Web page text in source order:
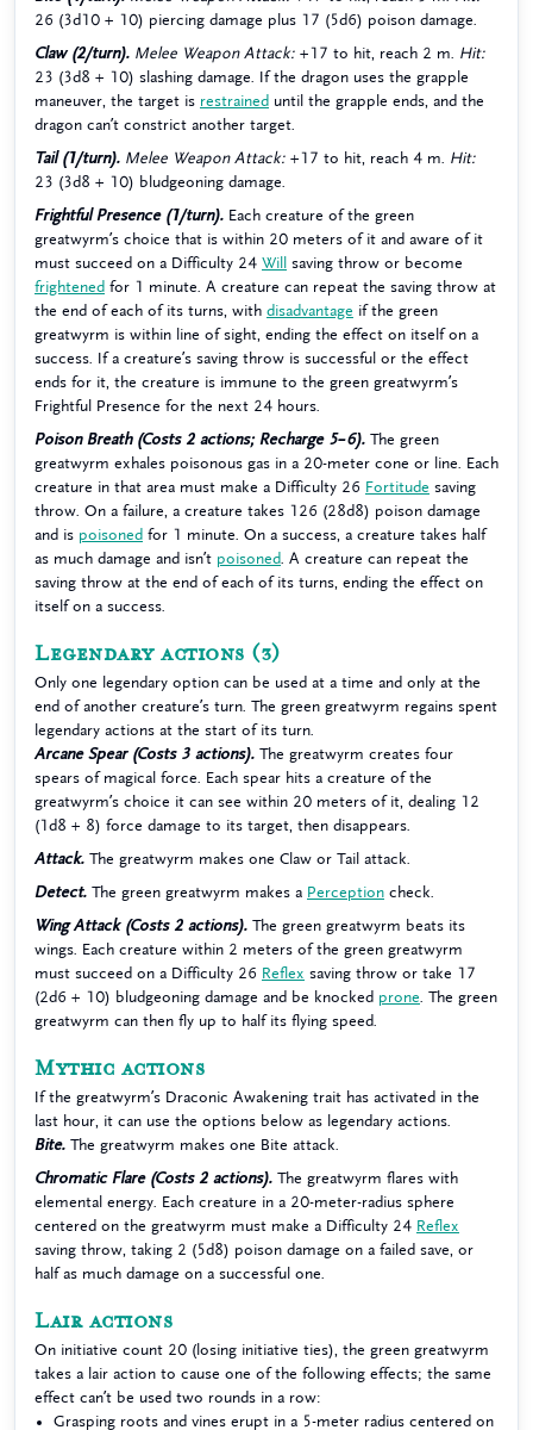
26 (3d10 + 10) piercing damage plus 17 (5d6) poison damage.
Claw (2/turn). Melee Weapon Attack: +17 to hit, reach 2 m. Hit:
23 (3d8 + 10) slashing damage. If the dragon uses the grapple
maneuver, the target is restrained until the grapple ends, and the
dragon can’t constrict another target.
Tail (1/turn). Melee Weapon Attack: +17 to hit, reach 4 m. Hit:
23 (3d8 + 10) bludgeoning damage.
Frightful Presence (1/turn). Each creature of the green
greatwyrm’s choice that is within 20 meters of it and aware of it
must succeed on a Difficulty 24 Will
saving throw or become
frightened for 1 minute. A creature can repeat the saving throw at
the end of each of its turns, with disadvantage if the green
greatwyrm is within line of sight, ending the effect on itself on a
success. If a creature’s saving throw is successful or the effect
ends for it, the creature is immune to the green greatwyrm’s
Frightful Presence for the next 24 hours.
Poison Breath (Costs 2 actions; Recharge 5–6). The green
greatwyrm exhales poisonous gas in a 20-meter cone or line. Each
creature in that area must make a Difficulty 26 Fortitude saving
throw. On a failure, a creature takes 126 (28d8) poison damage
and is poisoned for 1 minute. On a success, a creature takes half
as much damage and isn’t poisoned . A creature can repeat the
saving throw at the end of each of its turns, ending the effect on
itself on a success.
Legendary actions (3)
Only one legendary option can be used at a time and only at the
end of another creature’s turn. The green greatwyrm regains spent
legendary actions at the start of its turn.
Arcane Spear (Costs 3 actions). The greatwyrm creates four
spears of magical force. Each spear hits a creature of the
greatwyrm’s choice it can see within 20 meters of it, dealing 12
(1d8 + 8) force damage to its target, then disappears.
Attack. The greatwyrm makes one Claw or Tail attack.
Detect. The green greatwyrm makes a Perception check.
Wing Attack (Costs 2 actions). The green greatwyrm beats its
wings. Each creature within 2 meters of the green greatwyrm
must succeed on a Difficulty 26 Reflex saving throw or take 17
(2d6 + 10) bludgeoning damage and be knocked prone . The green
greatwyrm can then fly up to half its flying speed.
Mythic actions
If the greatwyrm’s Draconic Awakening trait has activated in the
last hour, it can use the options below as legendary actions.
Bite. The greatwyrm makes one Bite attack.
Chromatic Flare (Costs 2 actions). The greatwyrm flares with
elemental energy. Each creature in a 20-meter-radius sphere
centered on the greatwyrm must make a Difficulty 24 Reflex
saving throw, taking 2 (5d8) poison damage on a failed save, or
half as much damage on a successful one.
Lair actions
On initiative count 20 (losing initiative ties), the green greatwyrm
takes a lair action to cause one of the following effects; the same
effect can’t be used two rounds in a row:
Grasping roots and vines erupt in a 5-meter radius centered on